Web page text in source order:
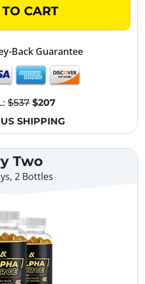
Two
2 Bottles
CART
Back Guarantee
$537 $207
SHIPPING